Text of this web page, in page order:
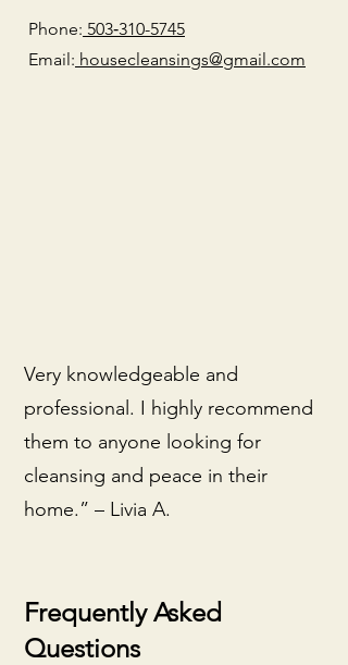
Very knowledgeable and
professional. I highly recommend
them to anyone looking for
cleansing and peace in their
home.” – Livia A.
Frequently Asked
Questions
Phone: 503‑310-5745
Email: housecleansings@gmail.com